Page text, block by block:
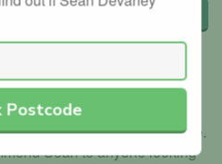
Leave a review
to drive and we can not fault
to ensure he passed first time.
Sean to anyone looking
Postcode